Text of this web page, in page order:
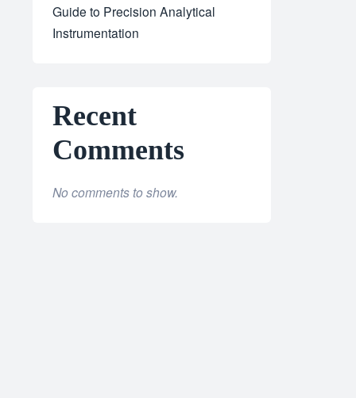
Guide to Precision Analytical
Instrumentation
Recent
Comments
No comments to show.